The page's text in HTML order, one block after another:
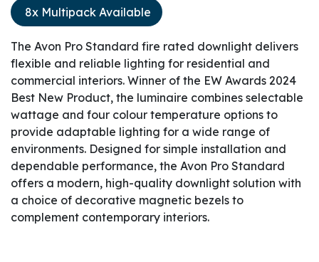
8x Multipack Available
The Avon Pro Standard fire rated downlight delivers
flexible and reliable lighting for residential and
commercial interiors. Winner of the EW Awards 2024
Best New Product, the luminaire combines selectable
wattage and four colour temperature options to
provide adaptable lighting for a wide range of
environments. Designed for simple installation and
dependable performance, the Avon Pro Standard
offers a modern, high-quality downlight solution with
a choice of decorative magnetic bezels to
complement contemporary interiors.